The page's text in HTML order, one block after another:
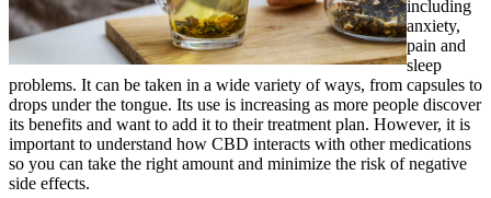
including
anxiety,
pain and
sleep
problems. It can be taken in a wide variety of ways, from capsules to
drops under the tongue. Its use is increasing as more people discover
its benefits and want to add it to their treatment plan. However, it is
important to understand how CBD interacts with other medications
so you can take the right amount and minimize the risk of negative
side effects.